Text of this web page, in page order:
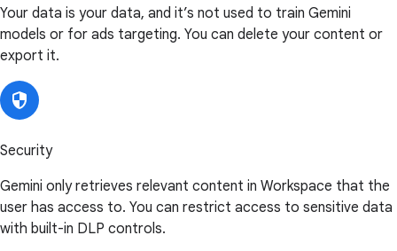
Your data is your data, and it’s not used to train Gemini
models or for ads targeting. You can delete your content or
export it.
Security
Gemini only retrieves relevant content in Workspace that the
user has access to. You can restrict access to sensitive data
with built-in DLP controls.